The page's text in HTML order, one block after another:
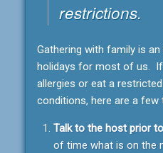
restrictions.
Gathering with family is
holidays for most of us.
allergies or eat a
conditions, here are a few
Talk to the host prior
of time what is on the